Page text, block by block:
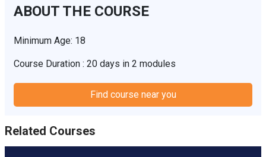
ABOUT THE COURSE
Minimum Age: 18
Course Duration : 20 days in 2 modules
Find course near you
Related Courses